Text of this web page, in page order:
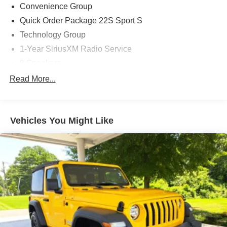
comfort.
Convenience Group
Quick Order Package 22S Sport S
Technology Group
1-Year SiriusXM Radio Service
AM/FM radio
Integrated Center Stack Radio
Radio: Uconnect 3 w/5 Display
Radio: Uconnect 4 w/7 Display
Air Conditioning
Air Conditioning w/Auto Temperature Control
Air Filtering
Rear Window Defroster
Front 1-Touch Down Power Windows
Read More...
Vehicles You Might Like